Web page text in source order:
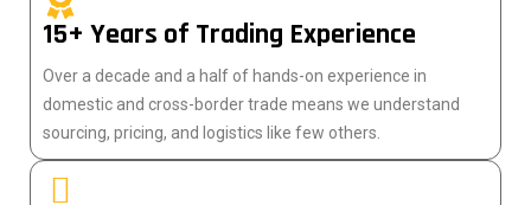
15+ Years of Trading Experience
Over a decade and a half of hands-on experience in
domestic and cross-border trade means we understand
sourcing, pricing, and logistics like few others.